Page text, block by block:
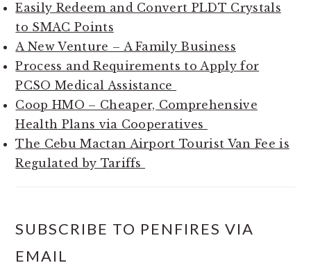
Easily Redeem and Convert PLDT Crystals
to SMAC Points
A New Venture – A Family Business
Process and Requirements to Apply for
PCSO Medical Assistance
Coop HMO – Cheaper, Comprehensive
Health Plans via Cooperatives
The Cebu Mactan Airport Tourist Van Fee is
Regulated by Tariffs
SUBSCRIBE TO PENFIRES VIA
EMAIL